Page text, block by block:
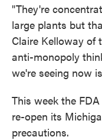
"They're
large plants but
Claire Kelloway of
anti-monopoly
we're seeing now
This week the
re-open its
precautions.